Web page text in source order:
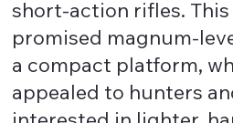
short-action rifles.
promised magnum-
a compact platform,
appealed to hunters